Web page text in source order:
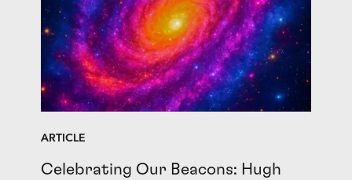
ARTICLE
Celebrating Our Beacons: Hugh